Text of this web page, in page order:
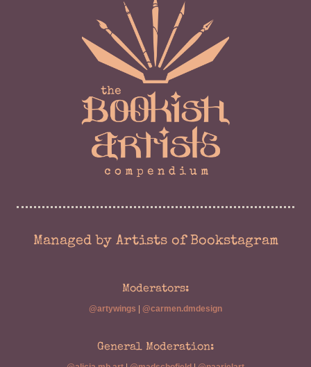
Managed by Artists of Bookstagram
Moderators:
@artywings @carmen.dmdesign
General Moderation: